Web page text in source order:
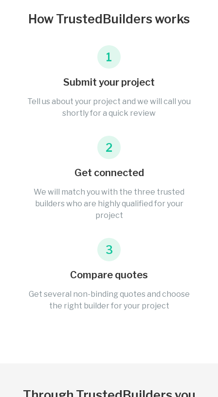
How TrustedBuilders works
1
Submit your project
Tell us about your project and we will call you
shortly for a quick review
2
Get connected
We will match you with the three trusted
builders who are highly qualified for your
project
3
Compare quotes
Get several non-binding quotes and choose
the right builder for your project